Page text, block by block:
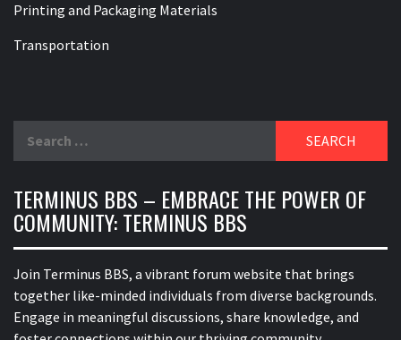
Printing and Packaging Materials
Transportation
TERMINUS BBS – EMBRACE THE POWER OF
COMMUNITY: TERMINUS BBS
Join Terminus BBS, a vibrant forum website that brings
together like-minded individuals from diverse backgrounds.
Engage in meaningful discussions, share knowledge, and